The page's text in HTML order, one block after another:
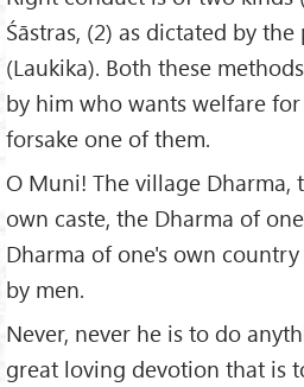
Śāstras, (2) as dictated by
(Laukika). Both these
by him who wants welfare
forsake one of them.
O Muni! The village Dharma,
own caste, the Dharma of
Dharma of one's own
by men.
Never, never he is to do
great loving devotion that is